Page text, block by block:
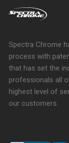
Spectra Chrome
process with
that has set the
professionals all
highest level of
our customers.